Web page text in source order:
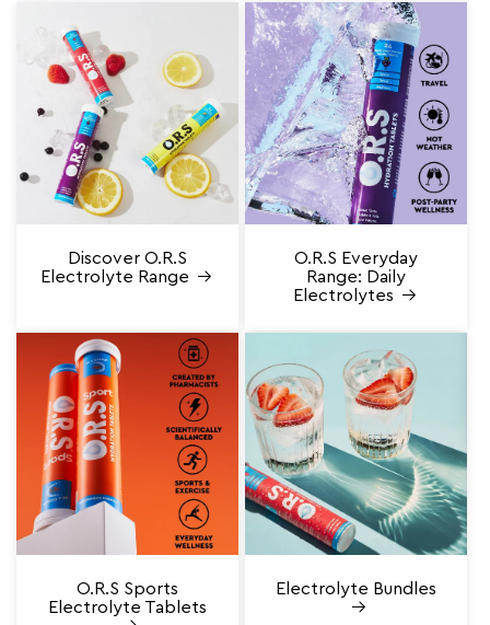
Discover O.R.S
Electrolyte Range
O.R.S Everyday
Range: Daily
Electrolytes
O.R.S Sports
Electrolyte Tablets
Electrolyte Bundles